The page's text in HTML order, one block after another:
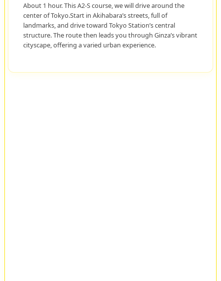
About 1 hour. This A2-S course, we will drive around the
center of Tokyo.Start in Akihabara’s streets, full of
landmarks, and drive toward Tokyo Station’s central
structure. The route then leads you through Ginza’s vibrant
cityscape, offering a varied urban experience.